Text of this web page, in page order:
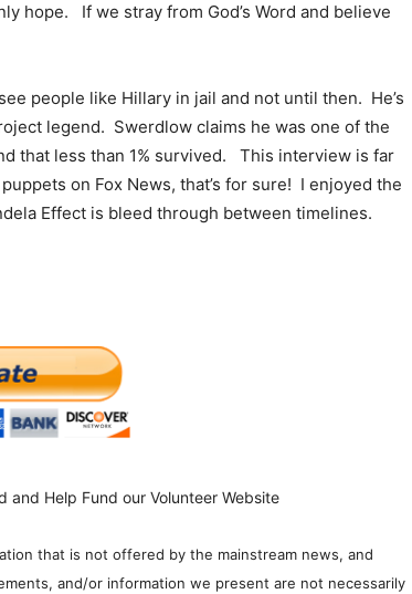
hope. If we stray from God’s Word and believe
people like Hillary in jail and not until then. He’s
legend. Swerdlow claims he was one of the
that less than 1% survived. This interview is far
on Fox News, that’s for sure! I enjoyed the
Effect is bleed through between timelines.
and Help Fund our Volunteer Website
that is not offered by the mainstream news, and
and/or information we present are not necessarily